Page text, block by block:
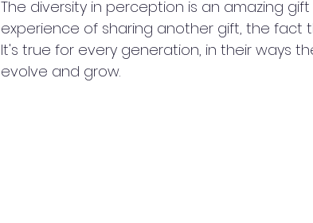
The diversity in perception is an amazing
experience of sharing another gift, the
It's true for every generation, in their ways
evolve and grow.